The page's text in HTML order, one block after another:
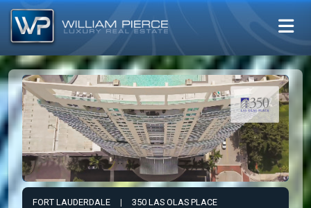
FORT LAUDERDALE | 350 LAS OLAS PLACE